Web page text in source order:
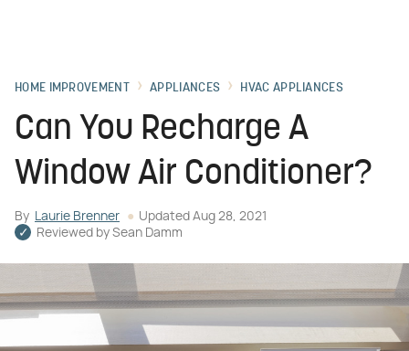
HOME IMPROVEMENT APPLIANCES HVAC APPLIANCES
Can You Recharge A
Window Air Conditioner?
By Laurie Brenner Updated Aug 28, 2021
Reviewed by Sean Damm